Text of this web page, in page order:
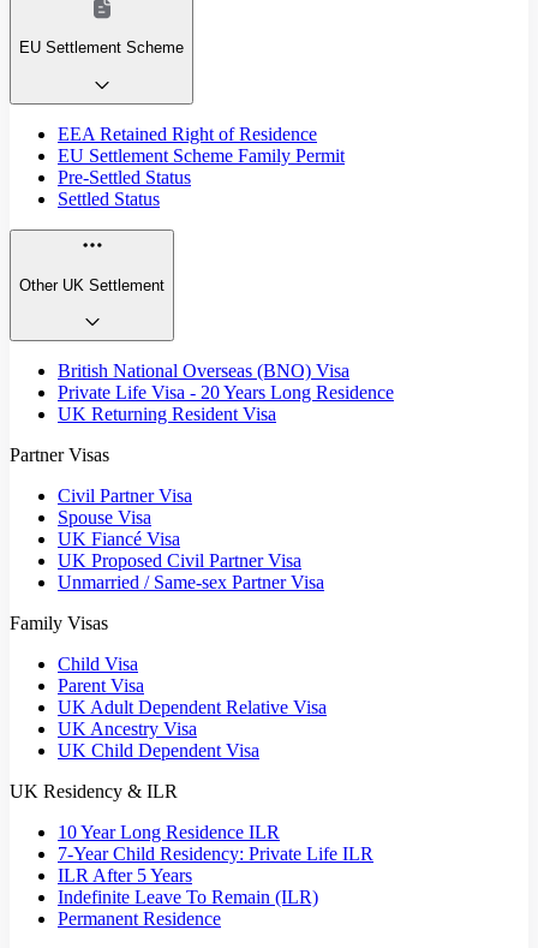
EU Settlement Scheme
EEA Retained Right of Residence
EU Settlement Scheme Family Permit
Pre-Settled Status
Settled Status
Other UK Settlement
British National Overseas (BNO) Visa
Private Life Visa - 20 Years Long Residence
UK Returning Resident Visa
Partner Visas
Civil Partner Visa
Spouse Visa
UK Fiancé Visa
UK Proposed Civil Partner Visa
Unmarried / Same-sex Partner Visa
Family Visas
Child Visa
Parent Visa
UK Adult Dependent Relative Visa
UK Ancestry Visa
UK Child Dependent Visa
UK Residency & ILR
10 Year Long Residence ILR
7-Year Child Residency: Private Life ILR
ILR After 5 Years
Indefinite Leave To Remain (ILR)
Permanent Residence